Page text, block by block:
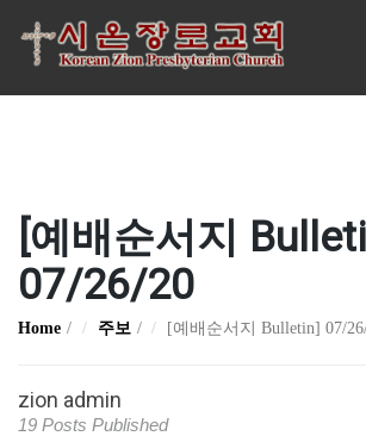
[예배순서지
07/26/20
Home 주보 [예배순서지 Bulletin] 07/
zion admin
19 Posts Published